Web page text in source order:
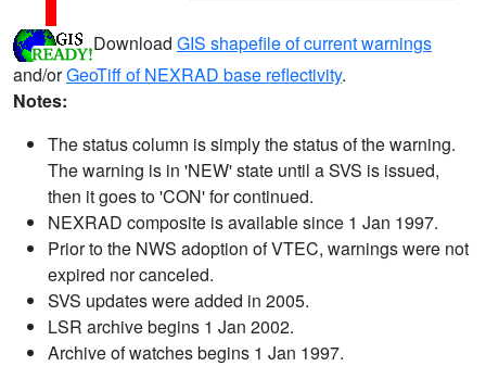
Download GIS shapefile of current warnings
and/orGeoTiff of NEXRAD base reflectivity.
Notes:
The status column is simply the status of the warning.
The warning is in 'NEW' state until a SVS is issued,
then it goes to 'CON' for continued.
NEXRAD composite is available since 1 Jan 1997.
Prior to the NWS adoption of VTEC, warnings were not
expired nor canceled.
SVS updates were added in 2005.
LSR archive begins 1 Jan 2002.
Archive of watches begins 1 Jan 1997.